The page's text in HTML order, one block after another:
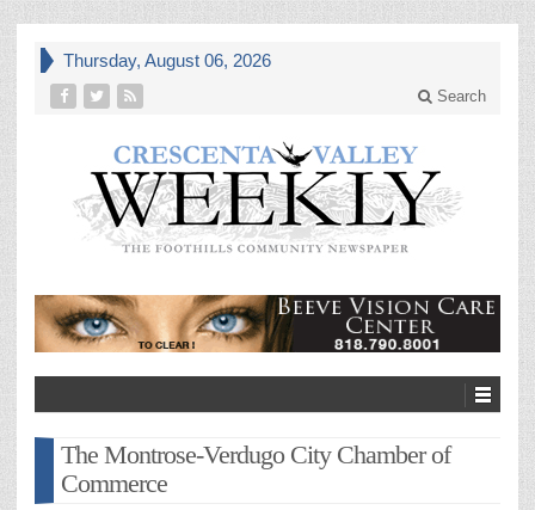
Thursday, August 06, 2026
Search
The Montrose-Verdugo City Chamber of
Commerce